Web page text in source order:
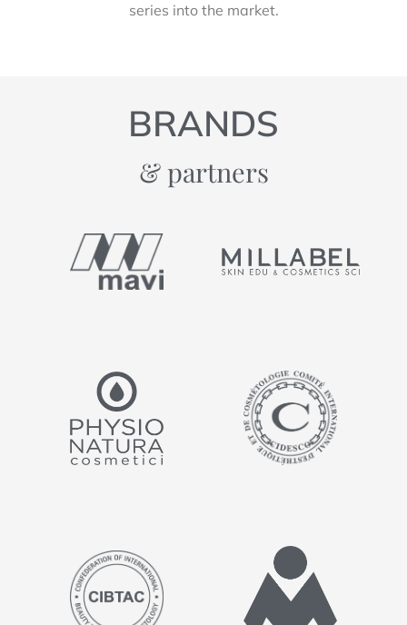
series into the market.
BRANDS
& partners